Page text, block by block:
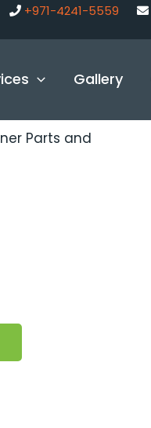
+971-4241-5559
Gallery
Parts and